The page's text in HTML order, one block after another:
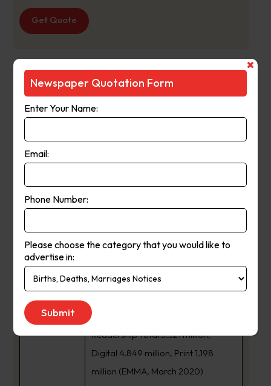
Get Quote
The Age
Suburb:Bearii Vic
Newspaper
Name :
About Us:
Melbourne, Australia, that has been
published since 1854. Owned and
The Age primarily serves Victoria,
Australian Capital Territory and
and southern New South Wales.
Readership Total 5.321 million,
Digital 4.849 million, Print 1.198
million (EMMA, March 2020)
Newspaper Quotation Form
Enter Your Name:
Email:
Phone Number:
Please choose the category that you would like to
advertise in: